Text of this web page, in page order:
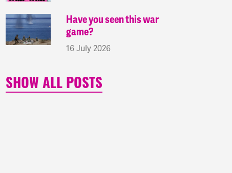
Have you seen this war
game?
16 July 2026
SHOW ALL POSTS